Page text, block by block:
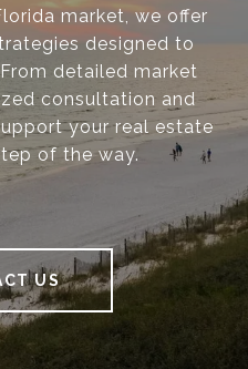
market, we offer
designed to
detailed market
consultation and
your real estate
of the way.
US